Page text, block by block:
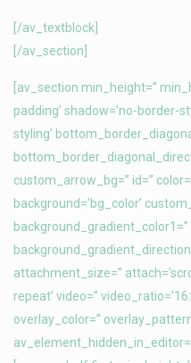
[/av_textblock]
[/av_section]
[av_section min_height=”
padding’ shadow=’no-border-
styling’
custom_arrow_bg=” id=”
background=’bg_color’
attachment_size=”
repeat’ video=”
overlay_color=”